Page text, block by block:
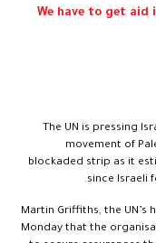
‘We have to get aid
The UN is pressing
movement of
blockaded strip as it
since Israeli
Martin Griffiths, the UN’s
Monday that the